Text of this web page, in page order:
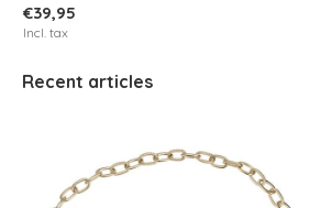
€39,95
Incl. tax
Recent articles